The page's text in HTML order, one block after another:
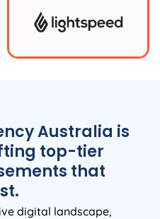
Australia is
top-tier
that
digital landscape,